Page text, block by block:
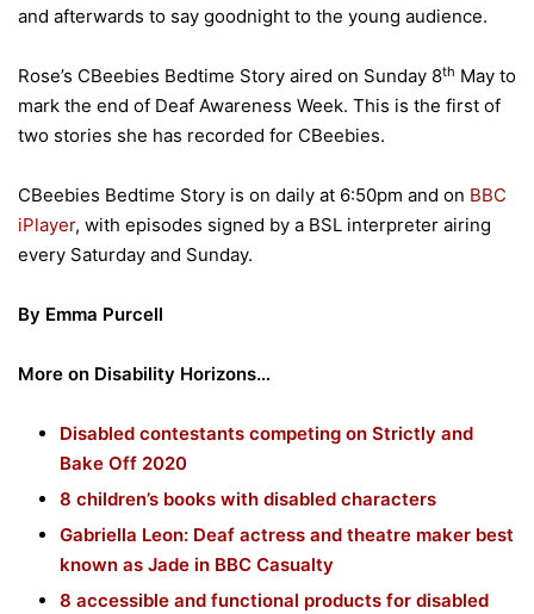
and afterwards to say goodnight to the young audience.
Rose’s CBeebies Bedtime Story aired on Sunday 8th May to
mark the end of Deaf Awareness Week. This is the first of
two stories she has recorded for CBeebies.
CBeebies Bedtime Story is on daily at 6:50pm and on BBC
iPlayer, with episodes signed by a BSL interpreter airing
every Saturday and Sunday.
By Emma Purcell
More on Disability Horizons…
Disabled contestants competing on Strictly and
Bake Off 2020
8 children’s books with disabled characters
Gabriella Leon: Deaf actress and theatre maker best
known as Jade in BBC Casualty
8 accessible and functional products for disabled